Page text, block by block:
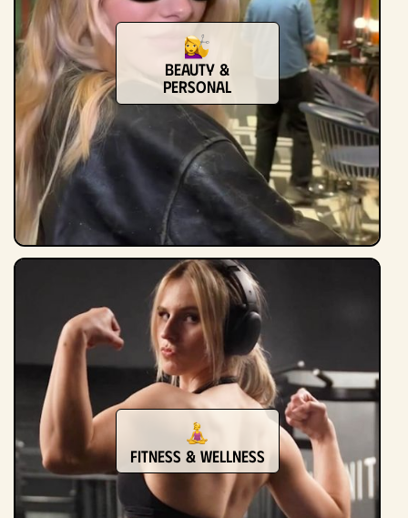
Beauty &
Personal
Fitness & Wellness